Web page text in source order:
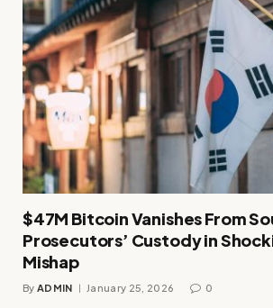
$47M Bitcoin Vanishes From
Prosecutors’ Custody in
Mishap
By ADMIN January 25, 2026 0